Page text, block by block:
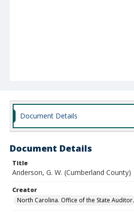
Document Details
Document Details
Title
Anderson, G. W. (Cumberland County)
Creator
North Carolina. Office of the State Auditor.